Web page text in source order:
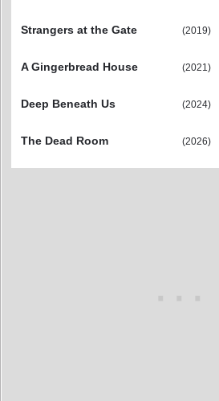
Strangers at the Gate
(2019)
A Gingerbread House
(2021)
Deep Beneath Us
(2024)
The Dead Room
(2026)